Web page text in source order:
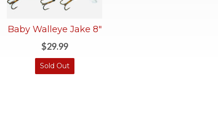
Baby Walleye Jake 8"
$29.99
Sold Out